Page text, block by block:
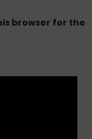
browser for the